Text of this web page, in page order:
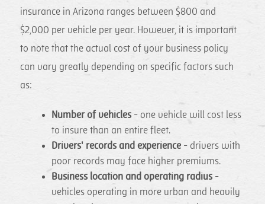
insurance in Arizona ranges between $800 and
$2,000 per vehicle per year. However, it is important
to note that the actual cost of your business policy
can vary greatly depending on specific factors such
as:
Number of vehicles - one vehicle will cost less
to insure than an entire fleet.
Drivers' records and experience - drivers with
poor records may face higher premiums.
Business location and operating radius -
vehicles operating in more urban and heavily